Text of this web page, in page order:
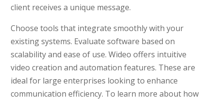
client receives a unique message.
Choose tools that integrate smoothly with your
existing systems. Evaluate software based on
scalability and ease of use. Wideo offers intuitive
video creation and automation features. These are
ideal for large enterprises looking to enhance
communication efficiency. To learn more about how